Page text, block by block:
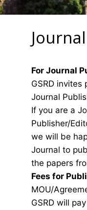
For Journal
GSRD
Journal
If you are a
Publisher/
we will be
Journal to
the papers
Fees for
MOU/
GSRD will